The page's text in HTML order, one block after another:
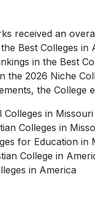
received an
Best Colleges in
in the Best
the 2026 Niche
the College
Colleges in Missouri
Colleges in
for Education in
College in
in America